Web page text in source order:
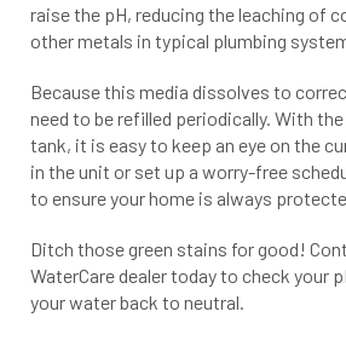
raise the pH, reducing the leaching of
other metals in typical plumbing
Because this media dissolves to
need to be refilled periodically. With
tank, it is easy to keep an eye on the
in the unit or set up a worry-free
to ensure your home is always
Ditch those green stains for good!
WaterCare dealer today to check your
your water back to neutral.